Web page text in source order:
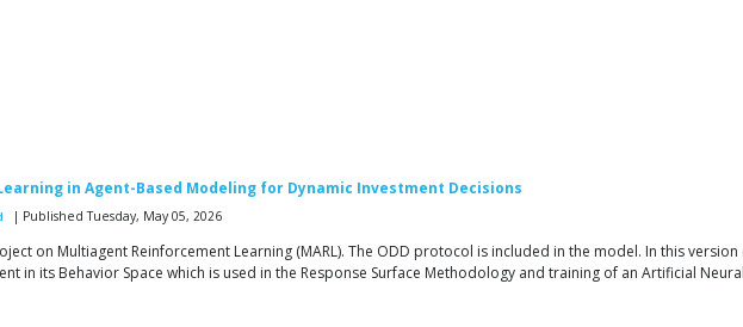
in Agent-Based Modeling for Dynamic Investment Decisions
| Published Tuesday, May 05, 2026
on Multiagent Reinforcement Learning (MARL). The ODD protocol is included in the model. In this
in its Behavior Space which is used in the Response Surface Methodology and training of an Artificial